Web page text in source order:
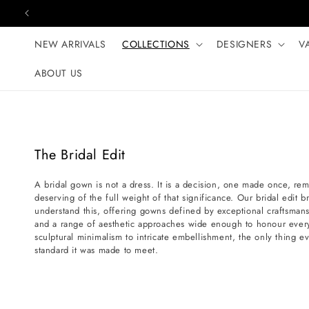
Skip to content
NEW ARRIVALS COLLECTIONS DESIGNERS
ABOUT US
C
l
l
e
c
The Bridal Edit
A bridal gown is not a dress. It is a decision, one made once,
deserving of the full weight of that significance. Our bridal edit
understand this, offering gowns defined by exceptional
and a range of aesthetic approaches wide enough to honour
sculptural minimalism to intricate embellishment, the only thing
standard it was made to meet.